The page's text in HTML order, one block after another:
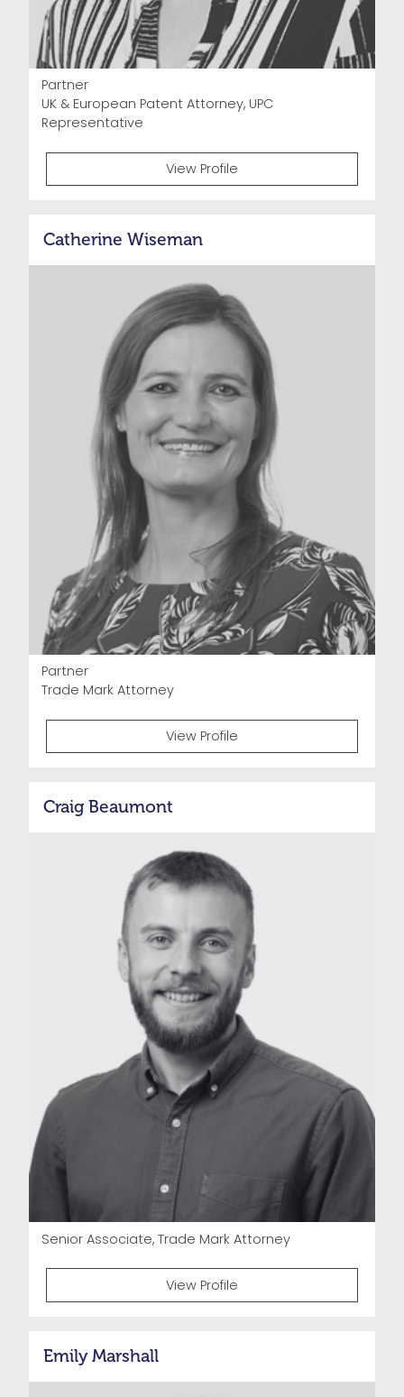
Partner
UK & European Patent Attorney, UPC
Representative
View Profile
Catherine Wiseman
Partner
Trade Mark Attorney
View Profile
Craig Beaumont
Senior Associate, Trade Mark Attorney
View Profile
Emily Marshall